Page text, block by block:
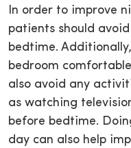
In order to improve
patients should
bedtime.
bedroom
also avoid any
as watching
before bedtime.
day can also help